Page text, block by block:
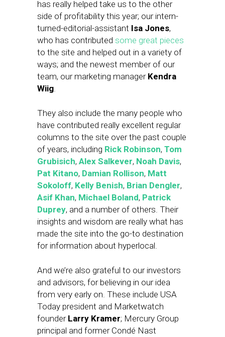
has really helped take us to the other
side of profitability this year; our intern-
turned-editorial-assistant Isa Jones,
who has contributed some great pieces
to the site and helped out in a variety of
ways; and the newest member of our
team, our marketing manager Kendra
Wiig.
They also include the many people who
have contributed really excellent regular
columns to the site over the past couple
of years, including Rick Robinson, Tom
Grubisich, Alex Salkever, Noah Davis,
Pat Kitano, Damian Rollison, Matt
Sokoloff, Kelly Benish, Brian Dengler,
Asif Khan, Michael Boland, Patrick
Duprey, and a number of others. Their
insights and wisdom are really what has
made the site into the go-to destination
for information about hyperlocal.
And we’re also grateful to our investors
and advisors, for believing in our idea
from very early on. These include USA
Today president and Marketwatch
founder Larry Kramer; Mercury Group
principal and former Condé Nast